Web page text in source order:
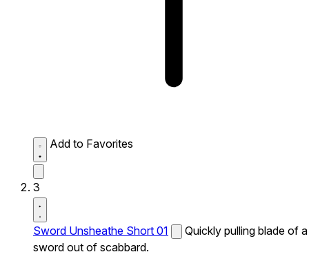
Add to Favorites
3
Sword Unsheathe Short 01
Quickly pulling blade of a
sword out of scabbard.